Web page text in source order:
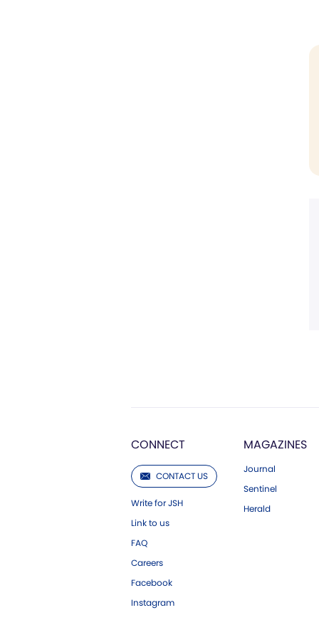
CONNECT
CONTACT US
Write for JSH
Link to us
FAQ
Careers
Facebook
Instagram
MAGAZINES
Journal
Sentinel
Herald